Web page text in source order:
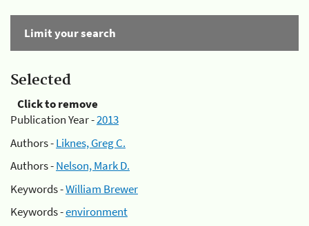
Limit your search
Selected
Click to remove
Publication Year -2013
Authors -Liknes, Greg C.
Authors -Nelson, Mark D.
Keywords -William Brewer
Keywords -environment